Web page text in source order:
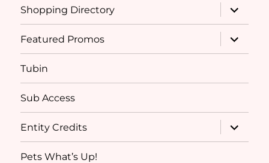
Shopping Directory
expand
child
menu
Featured Promos
expand
child
menu
Tubin
Sub Access
Entity Credits
expand
child
menu
Pets What’s Up!